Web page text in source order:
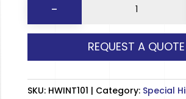
-
quantity
REQUEST A QUOTE
SKU: HWINT101 Category: Special